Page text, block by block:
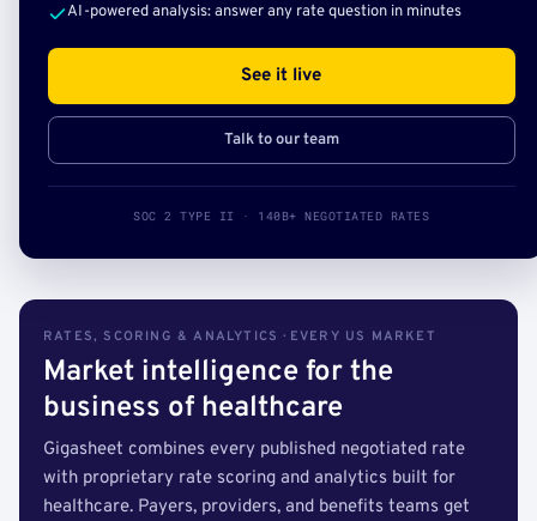
AI-powered analysis: answer any rate question in minutes
See it live
Talk to our team
SOC 2 TYPE II · 140B+ NEGOTIATED RATES
RATES, SCORING & ANALYTICS · EVERY US MARKET
Market intelligence for the
business of healthcare
Gigasheet combines every published negotiated rate
with proprietary rate scoring and analytics built for
healthcare. Payers, providers, and benefits teams get